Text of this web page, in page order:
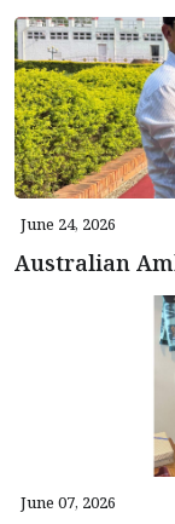
June 24, 2026
Australian
June 07, 2026